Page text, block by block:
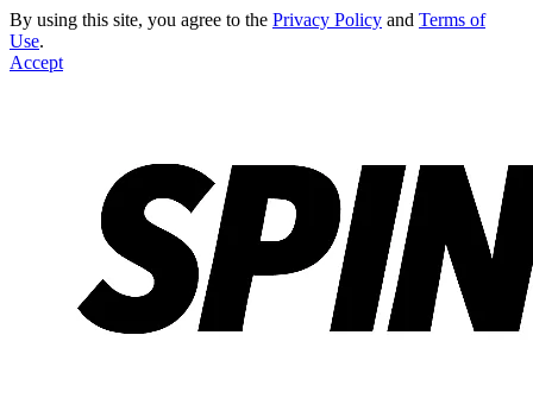
By using this site, you agree to the Privacy Policy and Terms of
Use.
Accept